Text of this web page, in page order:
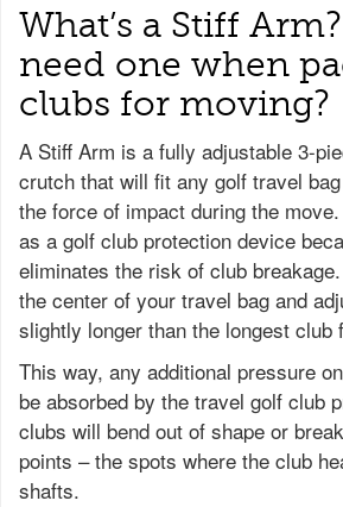
What’s a Stiff
need one when
clubs for moving?
A Stiff Arm is a fully adjustable 3-
crutch that will fit any golf travel
the force of impact during the
as a golf club protection device
eliminates the risk of club
the center of your travel bag and
slightly longer than the longest club
This way, any additional pressure
be absorbed by the travel golf club
clubs will bend out of shape or
points – the spots where the club
shafts.